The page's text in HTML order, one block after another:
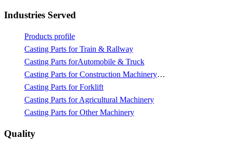
Industries Served
Products profile
Casting Parts for Train & Rallway
Casting Parts forAutomobile & Truck
Casting Parts for Construction Machinery & Mining
Casting Parts for Forklift
Casting Parts for Agricultural Machinery
Casting Parts for Other Machinery
Quality